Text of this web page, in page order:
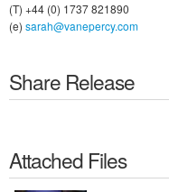
(T) +44 (0) 1737 821890
(e) sarah@vanepercy.com
Share Release
Attached Files